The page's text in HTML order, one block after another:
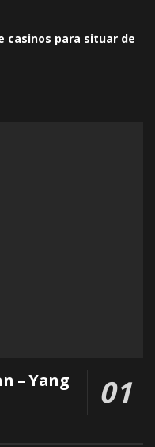
casinos para situar de
– Yang